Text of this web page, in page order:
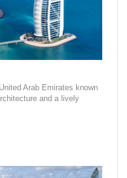
Arab Emirates known
and a lively